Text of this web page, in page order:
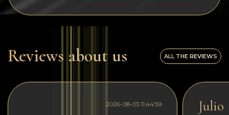
Reviews about us ALL THE REVIEWS
2026-08-03 11:44:59 Julio